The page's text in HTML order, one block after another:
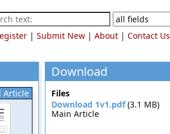
| Submit New | About | Contact Us
Article
Download
Files
Download 1v1.pdf(3.1 MB)
Main Article